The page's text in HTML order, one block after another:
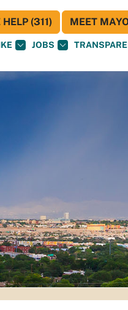
JOBS
(311) MEET